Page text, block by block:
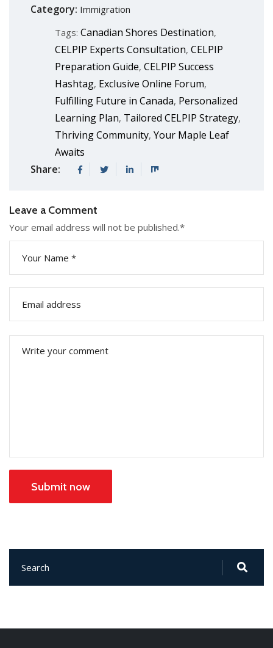
Category: Immigration
Tags: Canadian Shores Destination,
CELPIP Experts Consultation, CELPIP
Preparation Guide, CELPIP Success
Hashtag, Exclusive Online Forum,
Fulfilling Future in Canada, Personalized
Learning Plan, Tailored CELPIP Strategy,
Thriving Community, Your Maple Leaf
Awaits
Share:
Leave a Comment
Your email address will not be published.*
Submit now